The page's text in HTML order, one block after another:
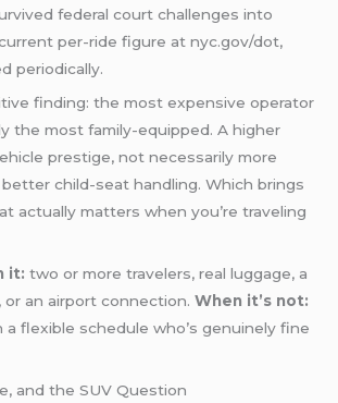
federal court challenges into
per-ride figure at nyc.gov/dot,
periodically.
finding: the most expensive operator
the most family-equipped. A higher
prestige, not necessarily more
child-seat handling. Which brings
actually matters when you’re traveling
it: two or more travelers, real luggage, a
or an airport connection.When it’s not:
a flexible schedule who’s genuinely fine
and the SUV Question